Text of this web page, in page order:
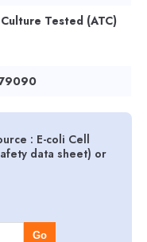
Tested (ATC)
: E-coli Cell
data sheet) or
Go